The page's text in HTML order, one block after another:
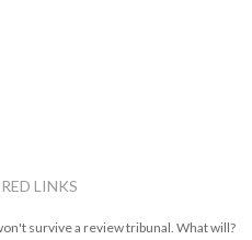
LINKS
survive a review tribunal. What will?